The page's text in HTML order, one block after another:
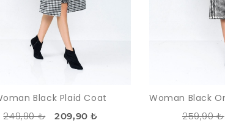
Black Plaid Coat
249,90 ₺ 209,90 ₺ 259,90 ₺